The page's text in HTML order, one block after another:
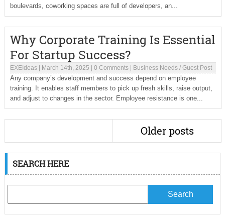
boulevards, coworking spaces are full of developers, an...
Why Corporate Training Is Essential
For Startup Success?
EXEIdeas| March 14th, 2025 0 Comments| Business Needs/ Guest Post
Any company’s development and success depend on employee
training. It enables staff members to pick up fresh skills, raise output,
and adjust to changes in the sector. Employee resistance is one...
Older posts
SEARCH HERE